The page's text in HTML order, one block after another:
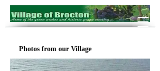
Photos from our Village